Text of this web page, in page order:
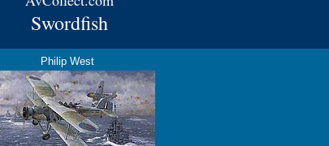
Swordfish
Philip West